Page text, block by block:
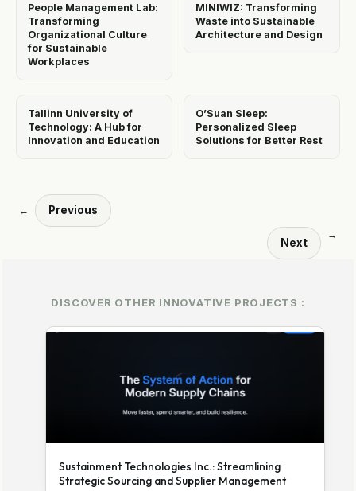
People Management Lab:
Transforming
Organizational Culture
for Sustainable
Workplaces
MINIWIZ: Transforming
Waste into Sustainable
Architecture and Design
Tallinn University of
Technology: A Hub for
Innovation and Education
O’Suan Sleep:
Personalized Sleep
Solutions for Better Rest
← Previous
Next
→
DISCOVER OTHER INNOVATIVE PROJECTS :
Sustainment Technologies Inc.: Streamlining
Strategic Sourcing and Supplier Management